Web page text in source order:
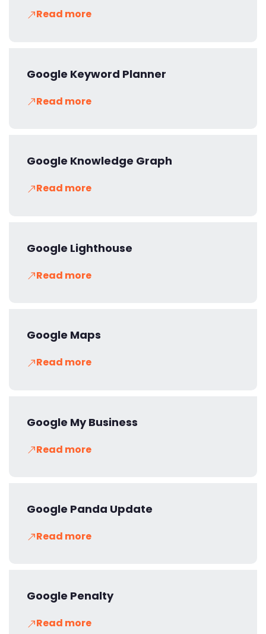
Read more
Google Keyword Planner
Read more
Google Knowledge Graph
Read more
Google Lighthouse
Read more
Google Maps
Read more
Google My Business
Read more
Google Panda Update
Read more
Google Penalty
Read more